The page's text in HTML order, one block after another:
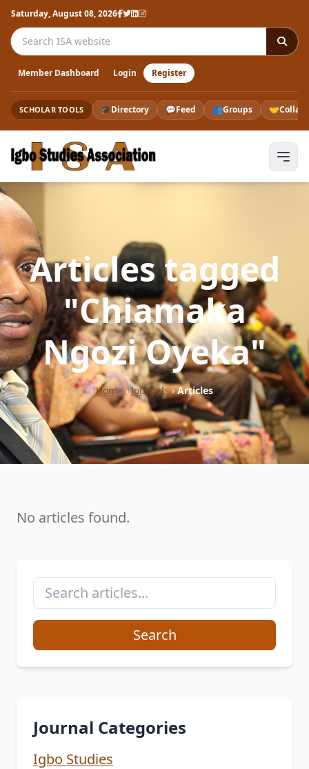
Saturday, August 08, 2026
Search the ISA website
Member Dashboard Login Register
SCHOLAR TOOLS 🎓Directory 💬Feed 👥Groups 🤝
Articles tagged
"Chiamaka
Ngozi Oyeka"
Home›Journals›Articles
No articles found.
Search
Journal Categories
Igbo Studies